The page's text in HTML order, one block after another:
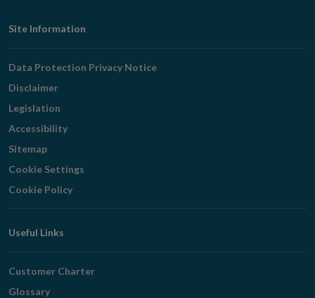
Footer
Navigation
Site Information
Data Protection Privacy Notice
Disclaimer
Legislation
Accessibility
Sitemap
Cookie Settings
Cookie Policy
Useful Links
Customer Charter
Glossary